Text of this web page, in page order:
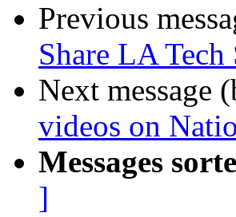
Previous
Share LA
Next message
videos on
Messages
]